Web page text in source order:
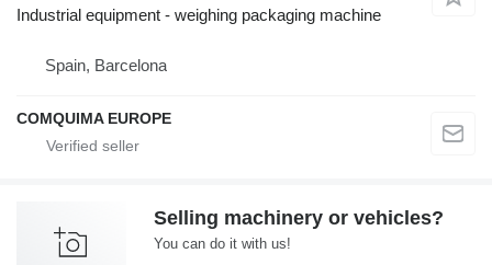
Industrial equipment - weighing packaging machine
Spain, Barcelona
COMQUIMA EUROPE
Selling machinery or vehicles?
You can do it with us!